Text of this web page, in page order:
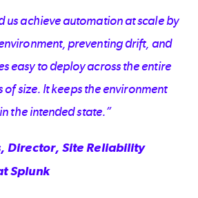
us achieve automation at scale by
preventing drift, and
easy to deploy across the entire
of size. It keeps the environment
the intended state.”
Director, Site Reliability
Splunk